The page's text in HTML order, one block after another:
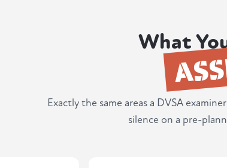
What
Exactly the same areas a DVSA
silence on a pre-